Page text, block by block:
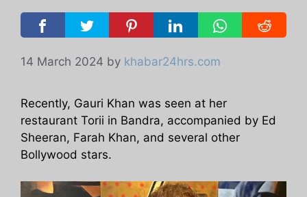
14 March 2024 by khabar24hrs.com
Recently, Gauri Khan was seen at her
restaurant Torii in Bandra, accompanied by Ed
Sheeran, Farah Khan, and several other
Bollywood stars.